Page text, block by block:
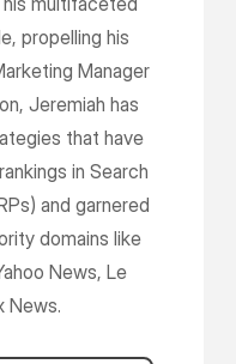
propelling his
Manager
Jeremiah has
that have
in Search
and garnered
domains like
News, Le
News.